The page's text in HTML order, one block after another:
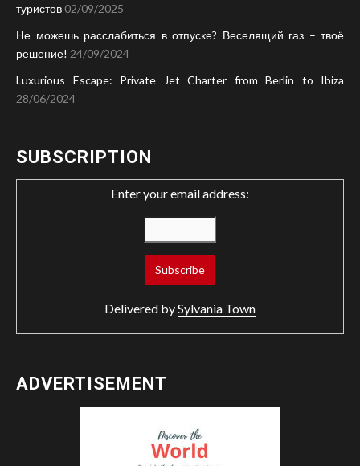
туристов 02/09/2025
Не можешь расслабиться в отпуске? Веселящий газ – твоё
решение! 24/09/2024
Luxurious Escape: Private Jet Charter from Berlin to Ibiza
28/06/2024
SUBSCRIPTION
Enter your email address:
Delivered bySylvania Town
ADVERTISEMENT